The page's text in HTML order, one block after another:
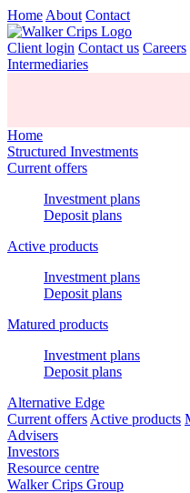
Home About Contact
Client login Contact us Careers
Intermediaries
Home
Structured Investments
Current offers
Investment plans
Deposit plans
Active products
Investment plans
Deposit plans
Matured products
Investment plans
Deposit plans
Alternative Edge
Current offers Active products
Advisers
Investors
Resource centre
Walker Crips Group